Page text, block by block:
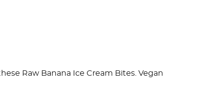
Raw Banana Ice Cream Bites. Vegan